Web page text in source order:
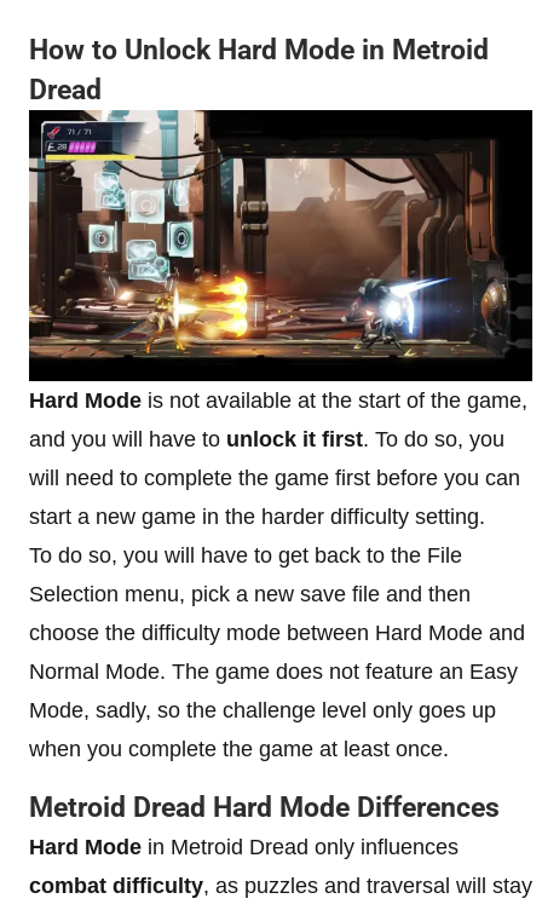
How to Unlock Hard Mode in Metroid
Dread
Hard Mode is not available at the start of the game,
and you will have to unlock it first. To do so, you
will need to complete the game first before you can
start a new game in the harder difficulty setting.
To do so, you will have to get back to the File
Selection menu, pick a new save file and then
choose the difficulty mode between Hard Mode and
Normal Mode. The game does not feature an Easy
Mode, sadly, so the challenge level only goes up
when you complete the game at least once.
Metroid Dread Hard Mode Differences
Hard Mode in Metroid Dread only influences
combat difficulty, as puzzles and traversal will stay